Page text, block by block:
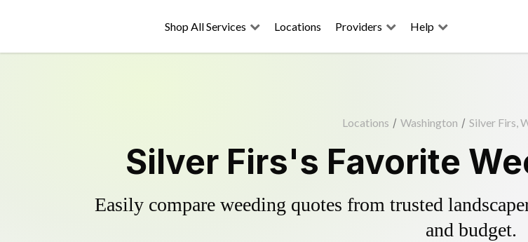
Shop All Services Locations Providers Help
Locations / Washington / Silver Firs,
Silver Firs's Favorite
Easily compare weeding quotes from trusted
and budget.